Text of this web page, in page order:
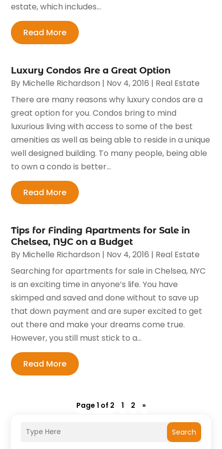
Search
estate, which includes...
Read More
Luxury Condos Are a Great Option
By Michelle Richardson | Nov 4, 2016 | Real Estate
There are many reasons why luxury condos are a
great option for you. Condos bring to mind
luxurious living with access to some of the best
amenities as well as being able to reside in a unique
well designed building. To many people, being able
to own a condo is better...
Read More
Tips for Finding Apartments for Sale in
Chelsea, NYC on a Budget
By Michelle Richardson | Nov 4, 2016 | Real Estate
Searching for apartments for sale in Chelsea, NYC
is an exciting time in anyone’s life. You have
skimped and saved and done without to save up
that down payment and are super excited to get
out there and make your dreams come true.
However, you still must stick to a...
Read More
Page 1 of 2 1 2 »